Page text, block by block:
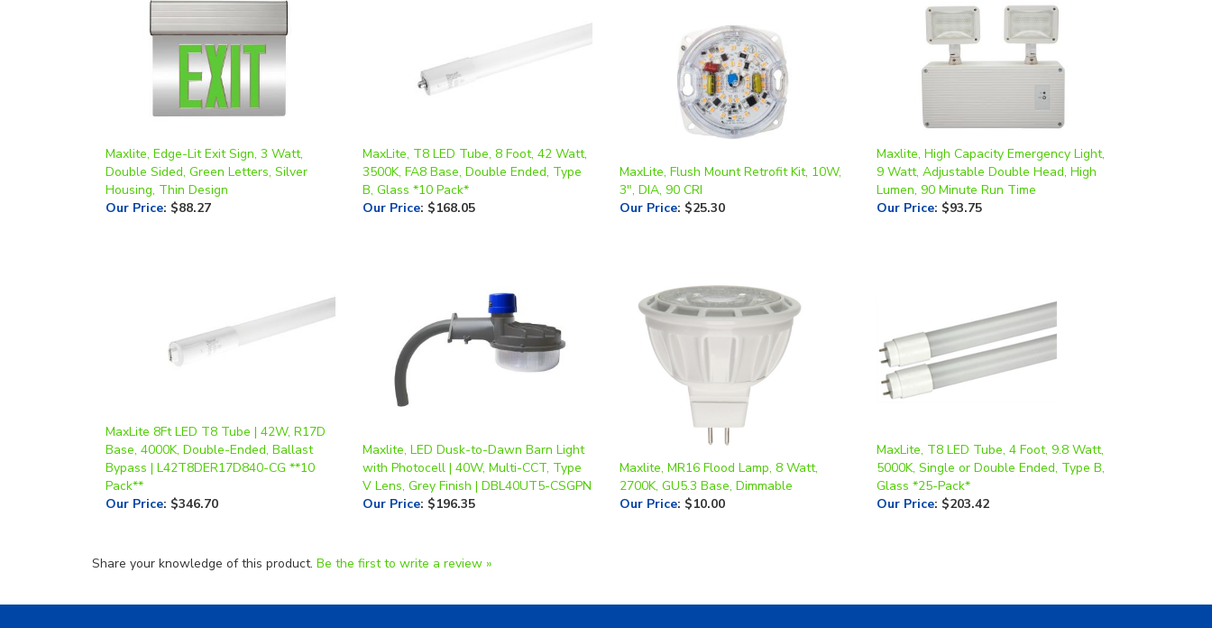
Housing, Thin Design
Our Price:$88.27
B, Glass *10 Pack*
Our Price:$168.05
MaxLite, Flush Mount Retrofit Kit, 10W,
Our Price:$25.30
Maxlite, High Capacity Emergency Light,
Lumen, 90 Minute Run Time
Our Price:$93.75
Bypass | L42T8DER17D840-CG **10
Pack**
Our Price:$346.70
V Lens, Grey Finish | DBL40UT5-CSGPN
Our Price:$196.35
Maxlite, MR16 Flood Lamp, 8 Watt,
Our Price:$10.00
Glass *25-Pack*
Our Price:$203.42